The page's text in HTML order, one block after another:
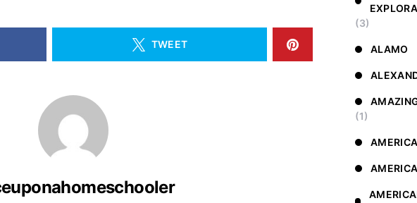
TWEET
(3)
ALAMO
(1)